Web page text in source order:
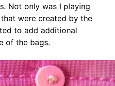
Not only was I playing
were created by the
to add additional
of the bags.